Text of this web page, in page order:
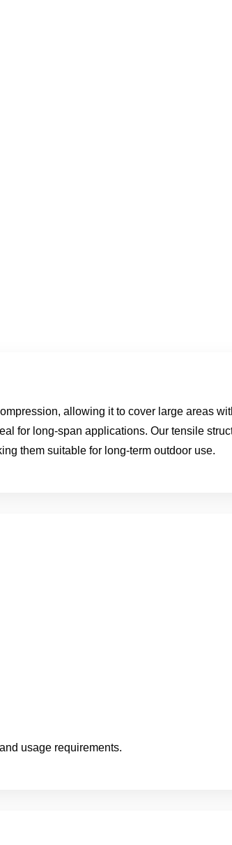
allowing it to cover large areas
for long-span applications. Our tensile
them suitable for long-term outdoor use.
usage requirements.